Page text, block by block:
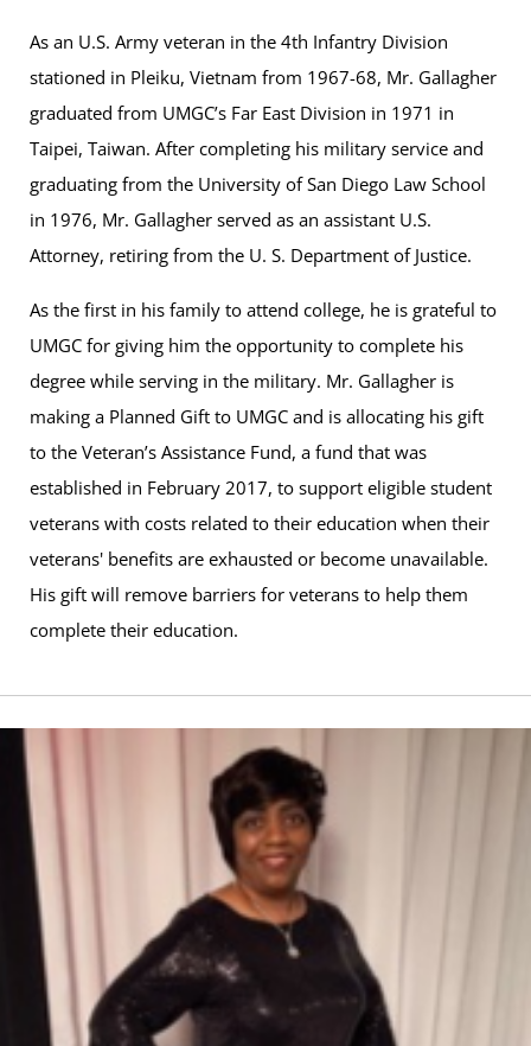
As an U.S. Army veteran in the 4th Infantry Division
stationed in Pleiku, Vietnam from 1967-68, Mr. Gallagher
graduated from UMGC’s Far East Division in 1971 in
Taipei, Taiwan. After completing his military service and
graduating from the University of San Diego Law School
in 1976, Mr. Gallagher served as an assistant U.S.
Attorney, retiring from the U. S. Department of Justice.
As the first in his family to attend college, he is grateful to
UMGC for giving him the opportunity to complete his
degree while serving in the military. Mr. Gallagher is
making a Planned Gift to UMGC and is allocating his gift
to the Veteran’s Assistance Fund, a fund that was
established in February 2017, to support eligible student
veterans with costs related to their education when their
veterans' benefits are exhausted or become unavailable.
His gift will remove barriers for veterans to help them
complete their education.